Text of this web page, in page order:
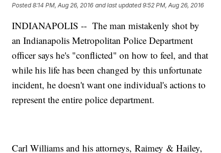
Posted8:14 PM, Aug 26, 2016 and last updated 9:52 PM, Aug 26, 2016
INDIANAPOLIS -- The man mistakenly shot by
an Indianapolis Metropolitan Police Department
officer says he's "conflicted" on how to feel, and that
while his life has been changed by this unfortunate
incident, he doesn't want one individual's actions to
represent the entire police department.
Carl Williams and his attorneys, Raimey & Hailey,